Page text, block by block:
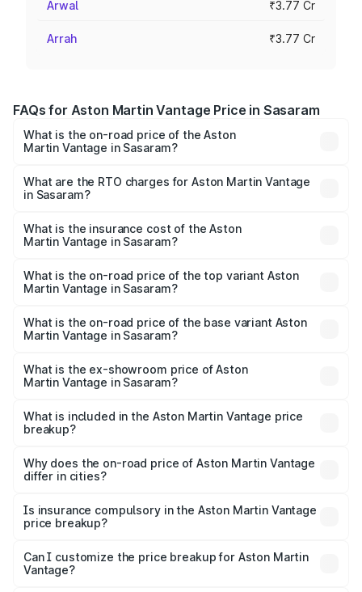
Arwal ₹3.77 Cr
Arrah ₹3.77 Cr
FAQs for Aston Martin Vantage Price in Sasaram
What is the on-road price of the Aston
Martin Vantage in Sasaram?
from ₹3.15 Cr and ₹3.35 Cr. On-road prices vary across
cities based on registration fees, insurance, and other
What are the RTO charges for Aston Martin Vantage
in Sasaram?
Martin Vantage in Sasaram will be ₹37.74 lakhs.
What is the insurance cost of the Aston
Martin Vantage in Sasaram?
Martin Vantage in Sasaram is ₹14.84 lakhs
What is the on-road price of the top variant Aston
Martin Vantage in Sasaram?
Lakh in Sasaram.
What is the on-road price of the base variant Aston
Martin Vantage in Sasaram?
Lakh in Sasaram.
What is the ex-showroom price of Aston
Martin Vantage in Sasaram?
Martin Vantage in Sasaram is ₹3.77 Cr.
What is included in the Aston Martin Vantage price
breakup?
charges, insurance, road tax, handling fees, and optional
accessories.
Why does the on-road price of Aston Martin Vantage
differ in cities?
charges, taxes, and insurance costs.
Is insurance compulsory in the Aston Martin Vantage
price breakup?
Yes, at least third-party insurance is mandatory in India,
and it is included in the on-road price breakup.
Can I customize the price breakup for Aston Martin
Vantage?